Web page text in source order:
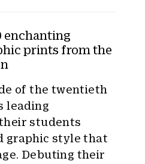
enchanting
prints from the
of the twentieth
leading
students
graphic style that
Debuting their